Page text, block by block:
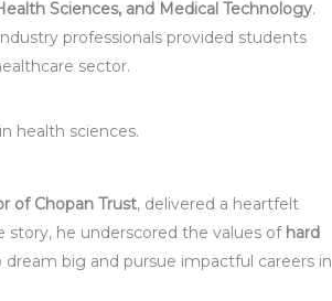
Sciences, and Medical Technology.
professionals provided students
sector.
health sciences.
of Chopan Trust, delivered a heartfelt
story, he underscored the values of hard
big and pursue impactful careers in